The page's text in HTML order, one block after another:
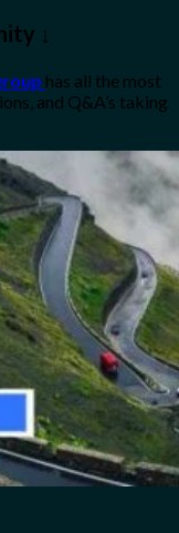
↓
has all the most
and Q&A’s taking